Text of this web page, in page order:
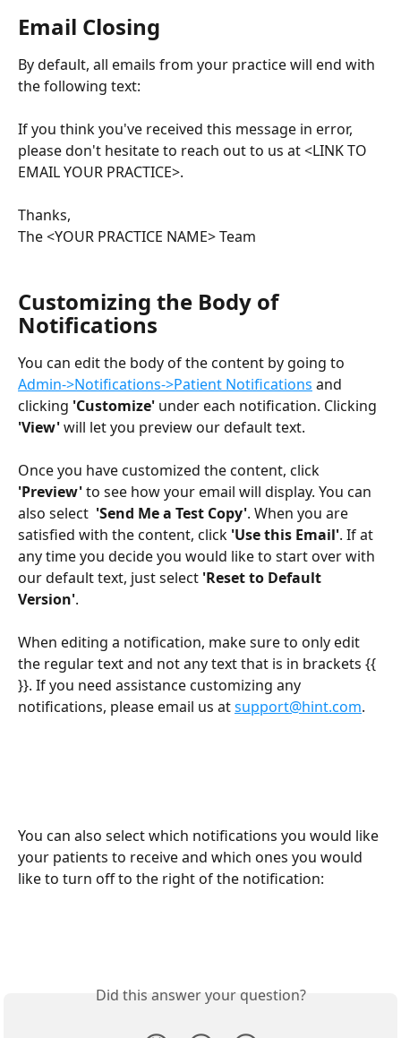
Email Closing
By default, all emails from your practice will end with
the following text:
If you think you've received this message in error,
please don't hesitate to reach out to us at <LINK TO
EMAIL YOUR PRACTICE>.
Thanks,
The <YOUR PRACTICE NAME> Team
Customizing the Body of
Notifications
You can edit the body of the content by going to
Admin->Notifications->Patient Notifications and
clicking 'Customize' under each notification. Clicking
'View' will let you preview our default text.
Once you have customized the content, click
'Preview' to see how your email will display. You can
also select 'Send Me a Test Copy'. When you are
satisfied with the content, click 'Use this Email'. If at
any time you decide you would like to start over with
our default text, just select 'Reset to Default
Version'.
When editing a notification, make sure to only edit
the regular text and not any text that is in brackets {{
}}. If you need assistance customizing any
notifications, please email us at support@hint.com.
You can also select which notifications you would like
your patients to receive and which ones you would
like to turn off to the right of the notification:
Did this answer your question?